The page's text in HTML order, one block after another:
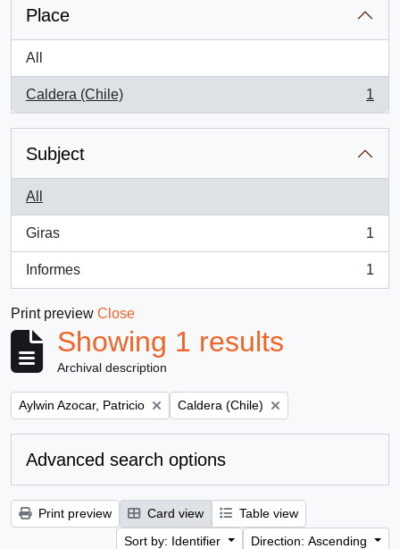
Place
All
Caldera (Chile)
, 1 results
1
Subject
All
Giras
, 1 results
1
Informes
, 1 results
1
Print preview Close
Showing 1 results
Archival description
Remove filter:
Aylwin Azocar, Patricio Remove filter:
Caldera (Chile)
Advanced search options
Print preview Card view
Table view
Sort by: Identifier
Direction: Ascending